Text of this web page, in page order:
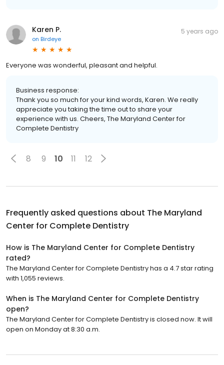
Karen P.
on Birdeye
5 years ago
Everyone was wonderful, pleasant and helpful.
Business response:
Thank you so much for your kind words, Karen. We really
appreciate you taking the time out to share your
experience with us. Cheers, The Maryland Center for
Complete Dentistry
8 9 10 11 12
Frequently asked questions about The Maryland
Center for Complete Dentistry
How is The Maryland Center for Complete Dentistry
rated?
The Maryland Center for Complete Dentistry has a 4.7 star rating
with 1,055 reviews.
When is The Maryland Center for Complete Dentistry
open?
The Maryland Center for Complete Dentistry is closed now. It will
open on Monday at 8:30 a.m.